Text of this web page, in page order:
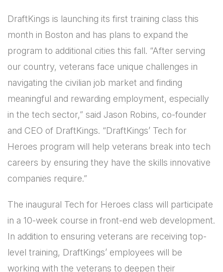
DraftKings is launching its first training class this
month in Boston and has plans to expand the
program to additional cities this fall. “After serving
our country, veterans face unique challenges in
navigating the civilian job market and finding
meaningful and rewarding employment, especially
in the tech sector,” said Jason Robins, co-founder
and CEO of DraftKings. “DraftKings’ Tech for
Heroes program will help veterans break into tech
careers by ensuring they have the skills innovative
companies require.”
The inaugural Tech for Heroes class will participate
in a 10-week course in front-end web development.
In addition to ensuring veterans are receiving top-
level training, DraftKings’ employees will be
working with the veterans to deepen their